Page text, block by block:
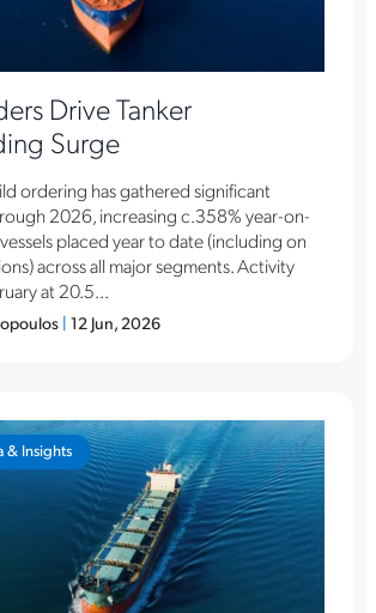
Drive Tanker
Surge
ordering has gathered significant
2026, increasing c.358% year-on-
placed year to date (including on
across all major segments. Activity
at 20.5...
12 Jun, 2026
& Insights